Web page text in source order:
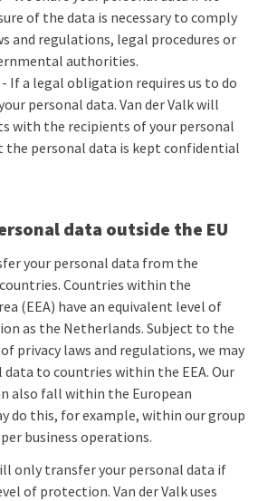
of the data is necessary to comply
and regulations, legal procedures or
authorities.
If a legal obligation requires us to do
personal data. Van der Valk will
with the recipients of your personal
the personal data is kept confidential
data outside the EU
your personal data from the
Countries within the
(EEA) have an equivalent level of
as the Netherlands. Subject to the
privacy laws and regulations, we may
to countries within the EEA. Our
also fall within the European
do this, for example, within our group
business operations.
only transfer your personal data if
of protection. Van der Valk uses